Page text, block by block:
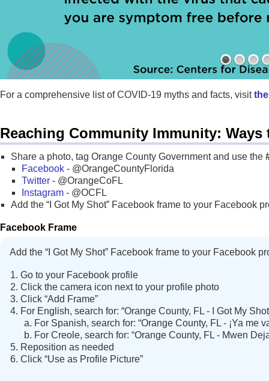
For a comprehensive list of COVID-19 myths and facts, visit
Reaching Community Immunity: Ways
Share a photo, tag Orange County Government and use the
Facebook - @OrangeCountyFlorida
Twitter - @OrangeCoFL
Instagram - @OCFL
Add the “I Got My Shot” Facebook frame to your Facebook
Facebook Frame
Add the “I Got My Shot” Facebook frame to your Facebook
Go to your Facebook profile
Click the camera icon next to your profile photo
Click “Add Frame”
For English, search for: “Orange County, FL - I Got My
For Spanish, search for: “Orange County, FL - ¡Ya me
For Creole, search for: “Orange County, FL - Mwen
Reposition as needed
Click “Use as Profile Picture”